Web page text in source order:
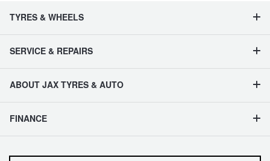
TYRES & WHEELS
SERVICE & REPAIRS
ABOUT JAX TYRES & AUTO
FINANCE